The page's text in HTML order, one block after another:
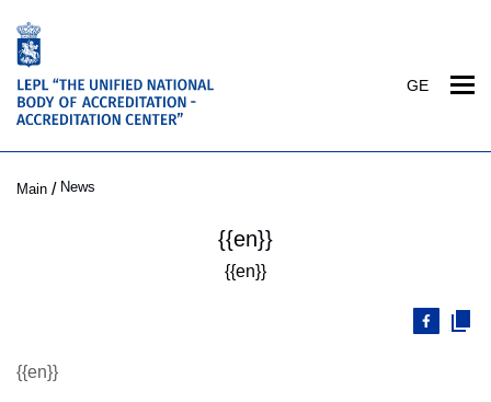
GE
Main / News
{{en}}
{{en}}
{{en}}